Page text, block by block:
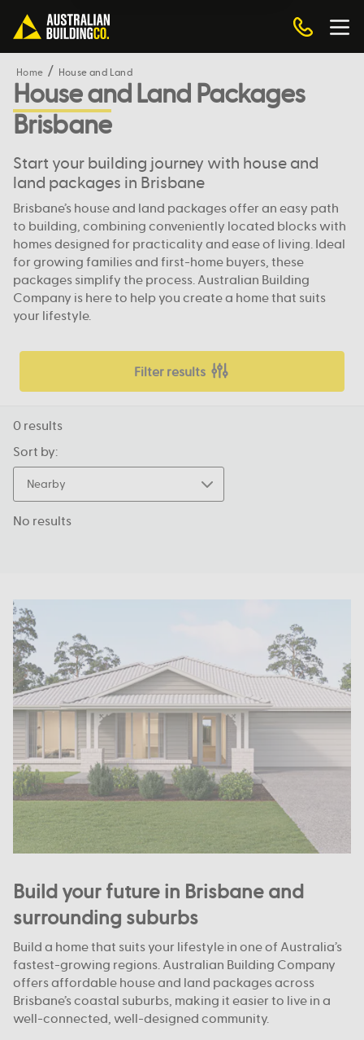
Home House and Land
House and Land Packages
Brisbane
Start your building journey with house and
land packages in Brisbane
Brisbane’s house and land packages offer an easy path
to building, combining conveniently located blocks with
homes designed for practicality and ease of living. Ideal
for growing families and first-home buyers, these
packages simplify the process. Australian Building
Company is here to help you create a home that suits
your lifestyle.
Filter results
0 results
Sort by:
Nearby
No results
Build your future in Brisbane and
surrounding suburbs
Build a home that suits your lifestyle in one of Australia’s
fastest-growing regions. Australian Building Company
offers affordable house and land packages across
Brisbane’s coastal suburbs, making it easier to live in a
well-connected, well-designed community.